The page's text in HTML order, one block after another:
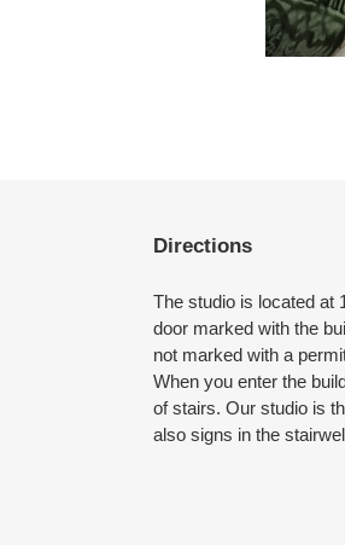
Directions
The studio is located at
door marked with the
not marked with a
When you enter the
of stairs. Our studio is
also signs in the